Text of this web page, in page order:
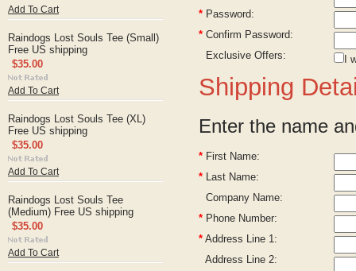
Add To Cart
Raindogs Lost Souls Tee (Small)
Free US shipping
$35.00
Add To Cart
Raindogs Lost Souls Tee (XL)
Free US shipping
$35.00
Add To Cart
Raindogs Lost Souls Tee
(Medium) Free US shipping
$35.00
Add To Cart
* Password:
* Confirm Password:
Exclusive Offers:
I
Shipping
Enter the name
* First Name:
* Last Name:
Company Name:
* Phone Number:
* Address Line 1:
Address Line 2: